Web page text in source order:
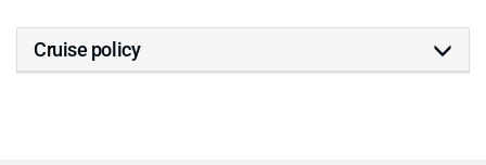
Cruise policy